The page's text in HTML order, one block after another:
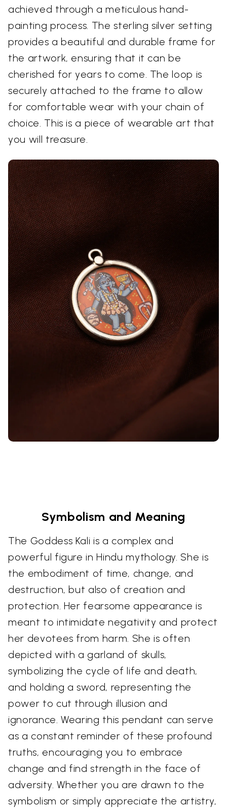
achieved through a meticulous hand-
painting process. The sterling silver setting
provides a beautiful and durable frame for
the artwork, ensuring that it can be
cherished for years to come. The loop is
securely attached to the frame to allow
for comfortable wear with your chain of
choice. This is a piece of wearable art that
you will treasure.
Symbolism and Meaning
The Goddess Kali is a complex and
powerful figure in Hindu mythology. She is
the embodiment of time, change, and
destruction, but also of creation and
protection. Her fearsome appearance is
meant to intimidate negativity and protect
her devotees from harm. She is often
depicted with a garland of skulls,
symbolizing the cycle of life and death,
and holding a sword, representing the
power to cut through illusion and
ignorance. Wearing this pendant can serve
as a constant reminder of these profound
truths, encouraging you to embrace
change and find strength in the face of
adversity. Whether you are drawn to the
symbolism or simply appreciate the artistry,